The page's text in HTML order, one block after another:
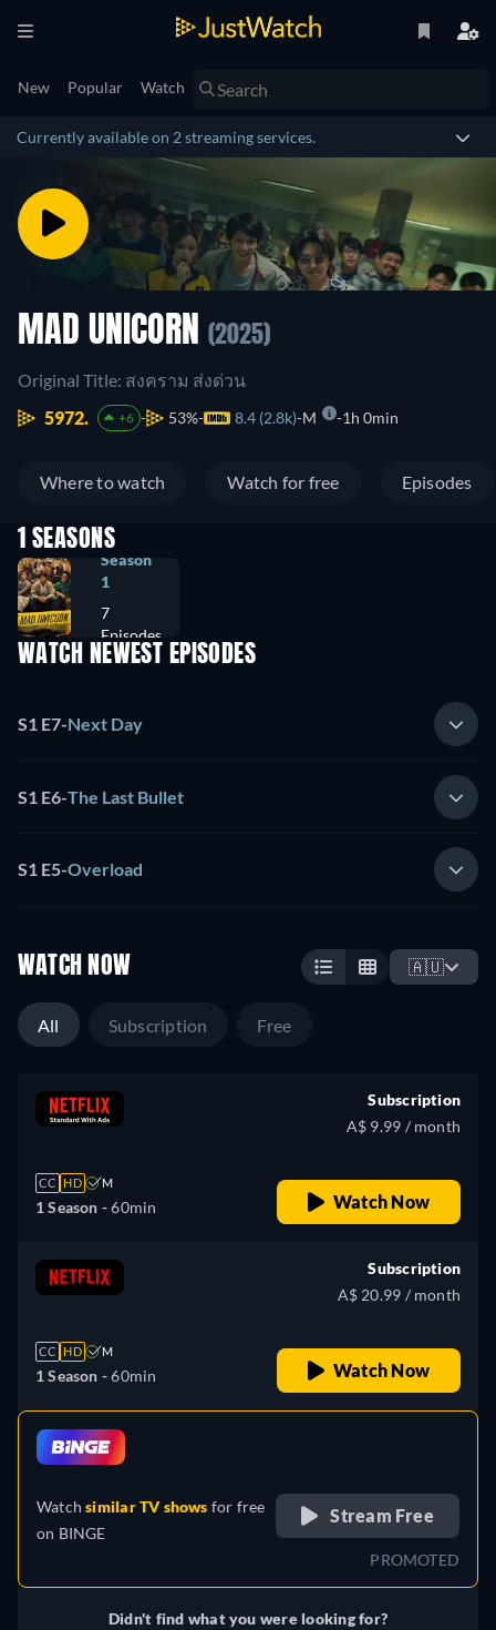
New Popular Watch
Currently available on 2 streaming services.
MAD UNICORN (2025)
Original Title: สงคราม ส่งด่วน
5972.
+6 53% 8.4 (2.8k) M 1h 0min
Where to watch Watch for free Episodes
1 SEASONS
Season
1
7
Episodes
WATCH NEWEST EPISODES
S1 E7-Next Day
S1 E6-The Last Bullet
S1 E5-Overload
WATCH NOW 🇦🇺
All Subscription Free
CC HD M
1 Season -60min
Subscription
A$ 9.99 / month
Watch Now
CC HD M
1 Season -60min
Subscription
A$ 20.99 / month
Watch Now
Watchsimilar TV shows for free
on BINGE
Stream Free
PROMOTED
Didn't find what you were looking for?